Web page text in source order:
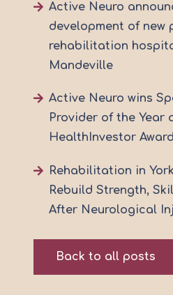
Active Neuro
development of new
rehabilitation
Mandeville
Active Neuro wins
Provider of the Year
HealthInvestor
Rehabilitation in
Rebuild Strength,
After Neurological
Back to all posts